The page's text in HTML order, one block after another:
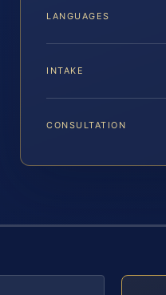
LANGUAGES
INTAKE
CONSULTATION